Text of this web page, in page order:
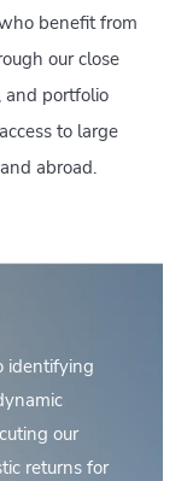
benefit from
our close
and portfolio
to large
abroad.
identifying
our
returns for